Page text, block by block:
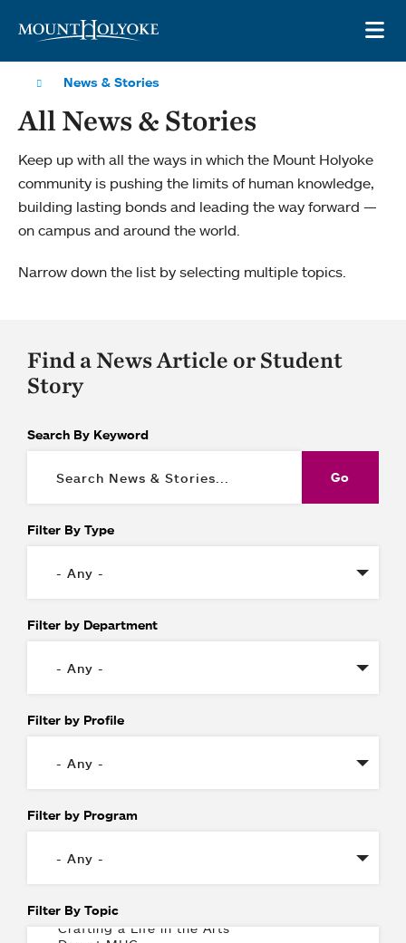
News & Stories
All News & Stories
Keep up with all the ways in which the Mount Holyoke
community is pushing the limits of human knowledge,
building lasting bonds and leading the way forward —
on campus and around the world.
Narrow down the list by selecting multiple topics.
Find a News Article or Student
Story
Search By Keyword
Filter By Type
Filter by Department
Filter by Profile
Filter by Program
Filter By Topic